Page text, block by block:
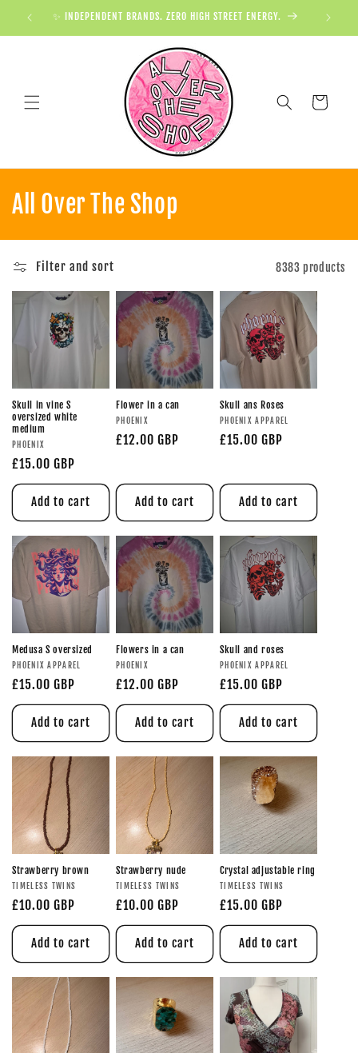
✨ INDEPENDENT BRANDS. ZERO HIGH STREET ENERGY.
Cart
All Over The Shop
Filter and sort 8383 products
Skull in vine S
oversized white
medium
PHOENIX
£15.00 GBP
Add to cart
Flower in a can
PHOENIX
£12.00 GBP
Add to cart
Skull ans Roses
PHOENIX APPAREL
£15.00 GBP
Add to cart
Medusa S oversized
PHOENIX APPAREL
£15.00 GBP
Add to cart
Flowers in a can
PHOENIX
£12.00 GBP
Add to cart
Skull and roses
PHOENIX APPAREL
£15.00 GBP
Add to cart
Strawberry brown
TIMELESS TWINS
£10.00 GBP
Add to cart
Strawberry nude
TIMELESS TWINS
£10.00 GBP
Add to cart
Crystal adjustable ring
TIMELESS TWINS
£15.00 GBP
Add to cart